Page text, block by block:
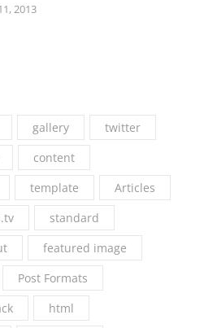
2013
gallery
twitter
content
template
Articles
standard
featured image
Post Formats
html